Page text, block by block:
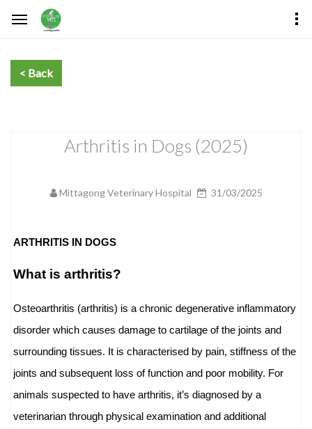
Arthritis in Dogs (2025)
Mittagong Veterinary Hospital 31/03/2025
ARTHRITIS IN DOGS
What is arthritis?
Osteoarthritis (arthritis) is a chronic degenerative inflammatory
disorder which causes damage to cartilage of the joints and
surrounding tissues. It is characterised by pain, stiffness of the
joints and subsequent loss of function and poor mobility. For
animals suspected to have arthritis, it’s diagnosed by a
veterinarian through physical examination and additional